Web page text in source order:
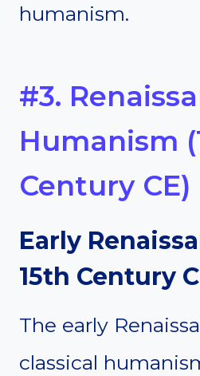
humanism.
#3.
Humanism
Century CE)
Early
15th Century
The early
classical